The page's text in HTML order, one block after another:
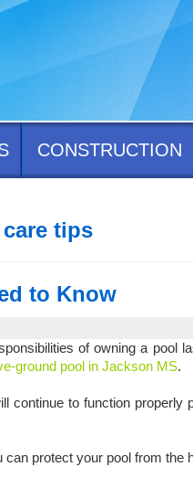
CONSTRUCTION
tips
to Know
of owning a pool
ground pool in Jackson MS.
continue to function
protect your pool from the